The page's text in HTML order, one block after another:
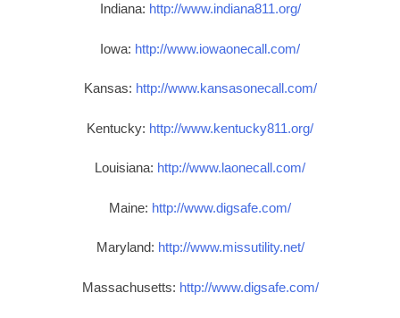
Indiana: http://www.indiana811.org/
Iowa: http://www.iowaonecall.com/
Kansas: http://www.kansasonecall.com/
Kentucky: http://www.kentucky811.org/
Louisiana: http://www.laonecall.com/
Maine: http://www.digsafe.com/
Maryland: http://www.missutility.net/
Massachusetts: http://www.digsafe.com/